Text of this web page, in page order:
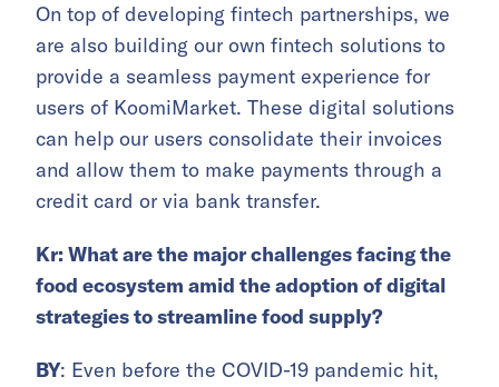
On top of developing fintech partnerships, we
are also building our own fintech solutions to
provide a seamless payment experience for
users of KoomiMarket. These digital solutions
can help our users consolidate their invoices
and allow them to make payments through a
credit card or via bank transfer.
Kr: What are the major challenges facing the
food ecosystem amid the adoption of digital
strategies to streamline food supply?
BY: Even before the COVID-19 pandemic hit,